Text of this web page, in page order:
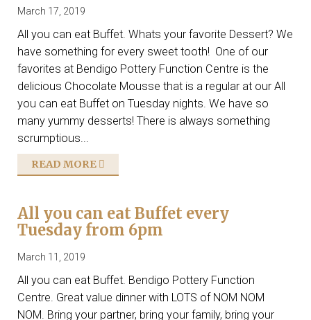
March 17, 2019
All you can eat Buffet. Whats your favorite Dessert? We
have something for every sweet tooth! One of our
favorites at Bendigo Pottery Function Centre is the
delicious Chocolate Mousse that is a regular at our All
you can eat Buffet on Tuesday nights. We have so
many yummy desserts! There is always something
scrumptious...
READ MORE
All you can eat Buffet every
Tuesday from 6pm
March 11, 2019
All you can eat Buffet. Bendigo Pottery Function
Centre. Great value dinner with LOTS of NOM NOM
NOM. Bring your partner, bring your family, bring your